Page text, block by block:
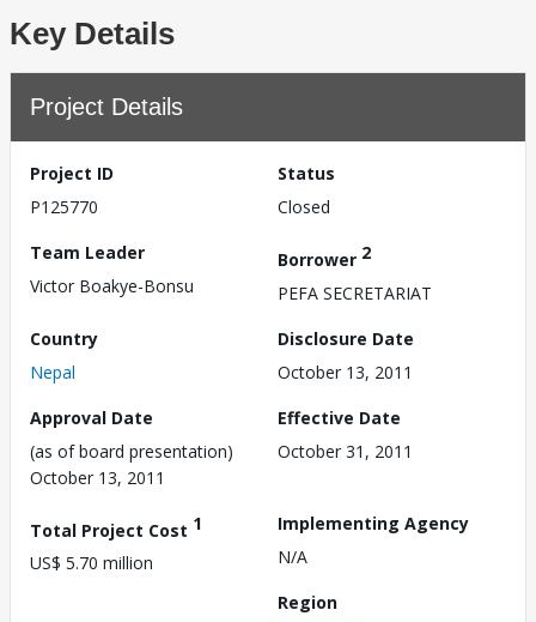
Key Details
Project Details
Project ID
P125770
Status
Closed
Team Leader
Victor Boakye-Bonsu
Borrower 2
PEFA SECRETARIAT
Country
Nepal
Disclosure Date
October 13, 2011
Approval Date
(as of board presentation)
October 13, 2011
Effective Date
October 31, 2011
Total Project Cost 1
US$ 5.70 million
Implementing Agency
N/A
Region